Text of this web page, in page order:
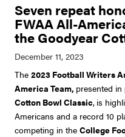
Seven repeat
FWAA All-
the Goodyear
The 2023 Football Writers
America Team, presented
Cotton Bowl Classic, is
Americans and a record 10
competing in the College